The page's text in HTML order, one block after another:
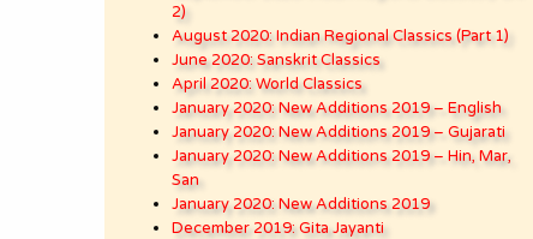
2)
August 2020: Indian Regional Classics (Part 1)
June 2020: Sanskrit Classics
April 2020: World Classics
January 2020: New Additions 2019 – English
January 2020: New Additions 2019 – Gujarati
January 2020: New Additions 2019 – Hin, Mar,
San
January 2020: New Additions 2019
December 2019: Gita Jayanti